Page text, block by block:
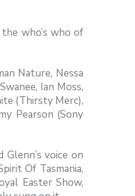
who’s who of
Nature, Nessa
Ian Moss,
(Thirsty Merc),
Pearson (Sony
voice on
Of Tasmania,
Easter Show,